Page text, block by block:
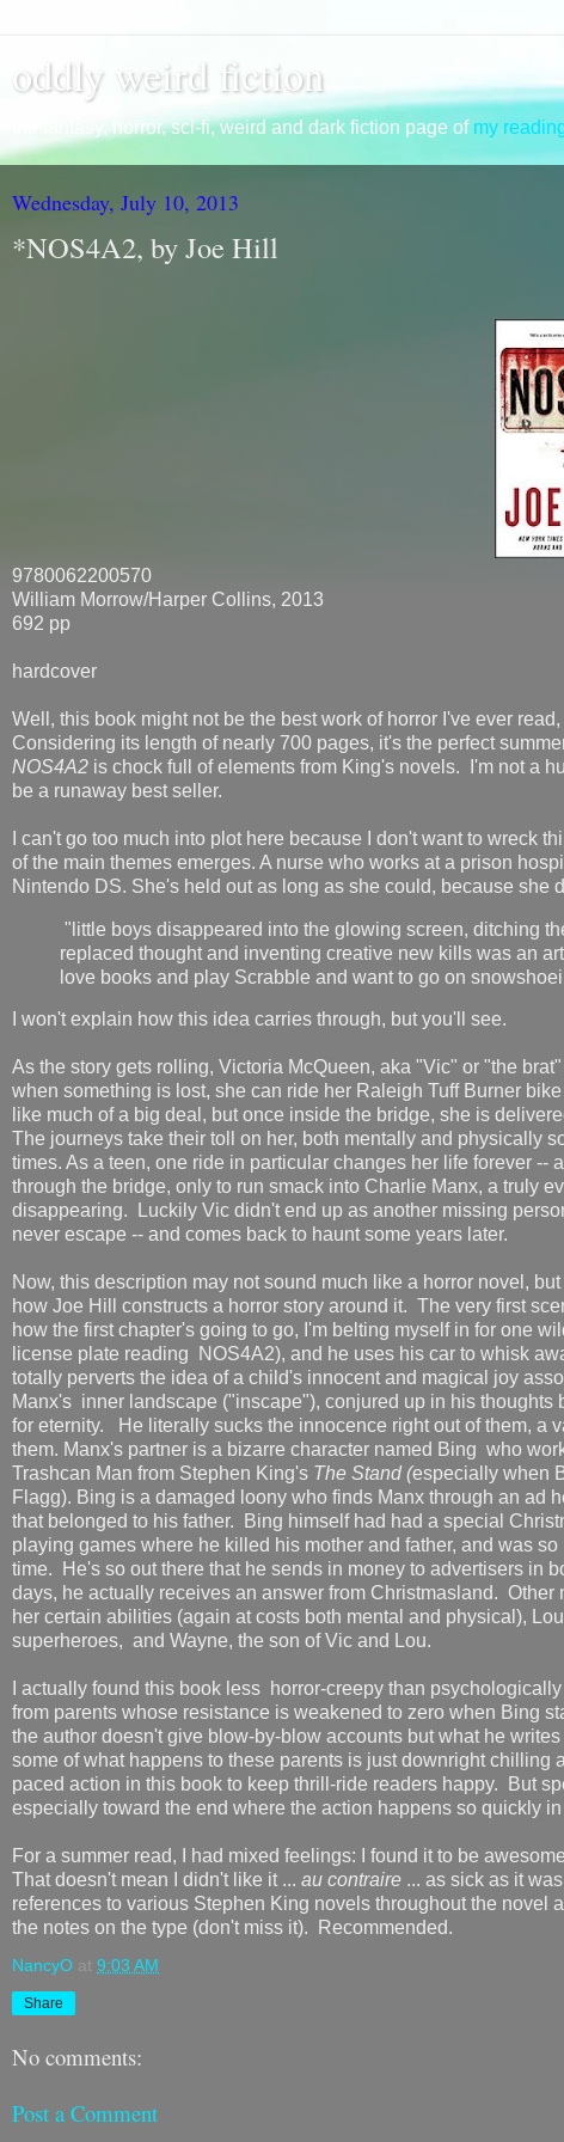
oddly weird fiction
the fantasy, horror, sci-fi, weird and dark fiction page of my
Wednesday, July 10, 2013
*NOS4A2, by Joe Hill
9780062200570
William Morrow/Harper Collins, 2013
692 pp
hardcover
Well, this book might not be the best work of horror I've ever
Considering its length of nearly 700 pages, it's the perfect
NOS4A2 is chock full of elements from King's novels. I'm not a
be a runaway best seller.
I can't go too much into plot here because I don't want to wreck
of the main themes emerges. A nurse who works at a prison
Nintendo DS. She's held out as long as she could, because she
"little boys disappeared into the glowing screen, ditching
replaced thought and inventing creative new kills was an
love books and play Scrabble and want to go on
I won't explain how this idea carries through, but you'll see.
As the story gets rolling, Victoria McQueen, aka "Vic" or "the
when something is lost, she can ride her Raleigh Tuff Burner
like much of a big deal, but once inside the bridge, she is
The journeys take their toll on her, both mentally and physically
times. As a teen, one ride in particular changes her life forever --
through the bridge, only to run smack into Charlie Manx, a truly
disappearing. Luckily Vic didn't end up as another missing
never escape -- and comes back to haunt some years later.
Now, this description may not sound much like a horror novel,
how Joe Hill constructs a horror story around it. The very first
how the first chapter's going to go, I'm belting myself in for one
license plate reading NOS4A2), and he uses his car to whisk
totally perverts the idea of a child's innocent and magical joy
Manx's inner landscape ("inscape"), conjured up in his
for eternity. He literally sucks the innocence right out of them, a
them. Manx's partner is a bizarre character named Bing who
Trashcan Man from Stephen King's The Stand (especially when
Flagg). Bing is a damaged loony who finds Manx through an ad
that belonged to his father. Bing himself had had a special
playing games where he killed his mother and father, and was
time. He's so out there that he sends in money to advertisers in
days, he actually receives an answer from Christmasland.
her certain abilities (again at costs both mental and physical),
superheroes, and Wayne, the son of Vic and Lou.
I actually found this book less horror-creepy than
from parents whose resistance is weakened to zero when Bing
the author doesn't give blow-by-blow accounts but what he
some of what happens to these parents is just downright
paced action in this book to keep thrill-ride readers happy. But
especially toward the end where the action happens so quickly in
For a summer read, I had mixed feelings: I found it to be
That doesn't mean I didn't like it ... au contraire ... as sick as it
references to various Stephen King novels throughout the novel
the notes on the type (don't miss it). Recommended.
NancyO at 9:03 AM
Share
No comments:
Post a Comment